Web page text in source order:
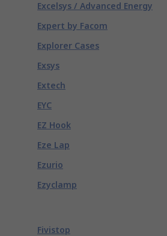
Excelsys / Advanced Energy
Expert by Facom
Explorer Cases
Exsys
Extech
EYC
EZ Hook
Eze Lap
Ezurio
Ezyclamp
Fivistop